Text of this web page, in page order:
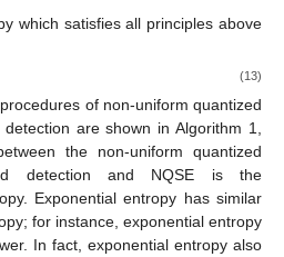
which satisfies all principles above
(13)
of non-uniform quantized
are shown in Algorithm 1,
the non-uniform quantized
detection and NQSE is the
Exponential entropy has similar
for instance, exponential entropy
In fact, exponential entropy also